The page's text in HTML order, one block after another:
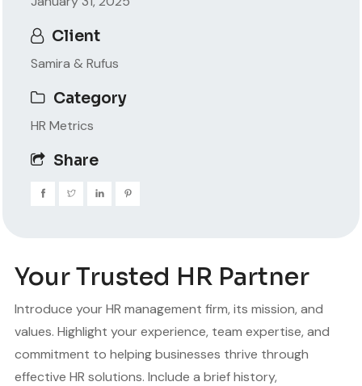
Your Trusted HR Partner
Introduce your HR management firm, its mission, and
values. Highlight your experience, team expertise, and
commitment to helping businesses thrive through
effective HR solutions. Include a brief history,
Client
Samira & Rufus
Category
HR Metrics
Share